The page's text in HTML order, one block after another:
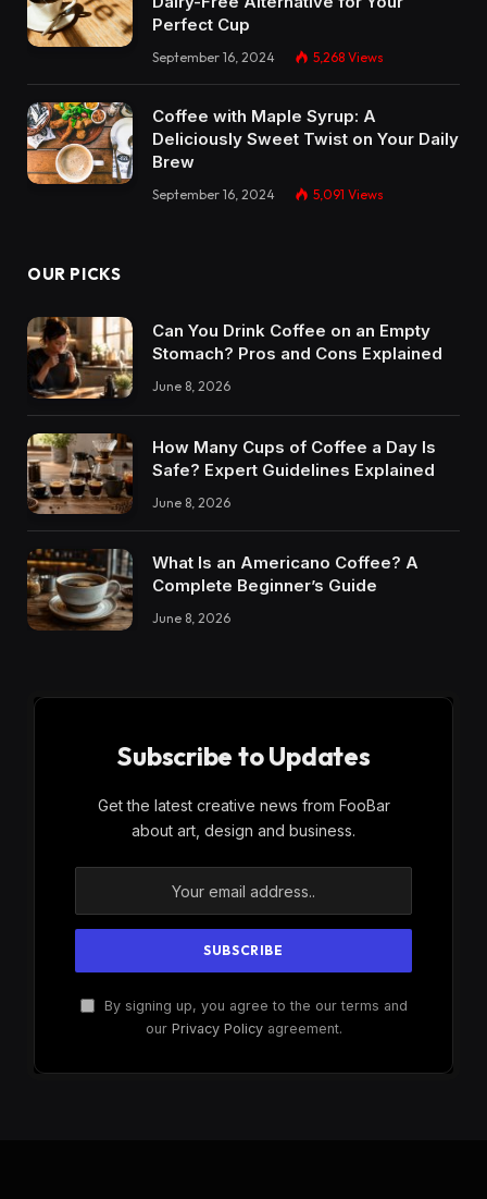
Perfect Cup
September 16, 2024 5,268 Views
Coffee with Maple Syrup: A
Deliciously Sweet Twist on Your Daily
Brew
September 16, 2024 5,091 Views
OUR PICKS
Can You Drink Coffee on an Empty
Stomach? Pros and Cons Explained
June 8, 2026
How Many Cups of Coffee a Day Is
Safe? Expert Guidelines Explained
June 8, 2026
What Is an Americano Coffee? A
Complete Beginner’s Guide
June 8, 2026
Subscribe to Updates
Get the latest creative news from FooBar
about art, design and business.
By signing up, you agree to the our terms and
our Privacy Policyagreement.